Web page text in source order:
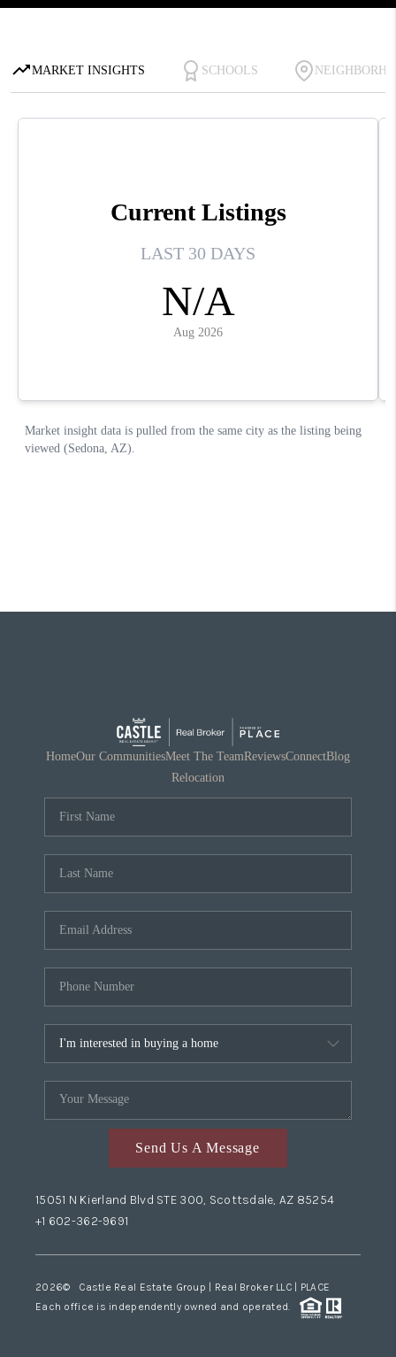
HomeOur CommunitiesMeet The TeamReviewsConnectBlog
Relocation
Send Us A Message
15051 N Kierland Blvd STE 300, Scottsdale, AZ 85254
+1 602-362-9691
2026© Castle Real Estate Group | Real Broker LLC | PLACE
Each office is independently owned and operated.